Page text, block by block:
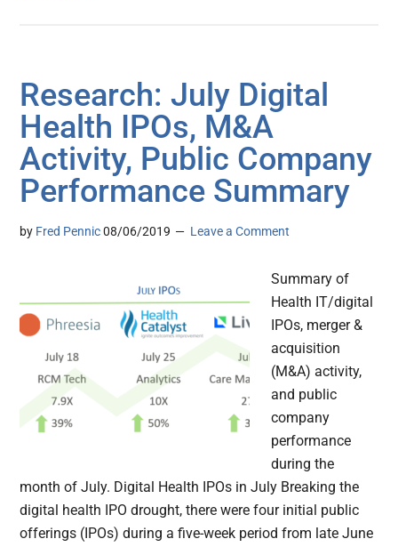
Research: July Digital
Health IPOs, M&A
Activity, Public Company
Performance Summary
by Fred Pennic 08/06/2019 Leave a Comment
Summary of
Health IT/digital
IPOs, merger &
acquisition
(M&A) activity,
and public
company
performance
during the
month of July. Digital Health IPOs in July Breaking the
digital health IPO drought, there were four initial public
offerings (IPOs) during a five-week period from late June